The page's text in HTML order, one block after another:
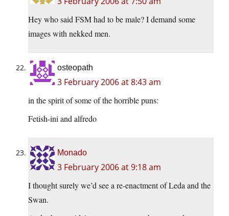
Hey who said FSM had to be male? I demand some
images with nekked men.
osteopath
3 February 2006 at 8:43 am
in the spirit of some of the horrible puns:
Fetish-ini and alfredo
Monado
3 February 2006 at 9:18 am
I thought surely we’d see a re-enactment of Leda and the
Swan.